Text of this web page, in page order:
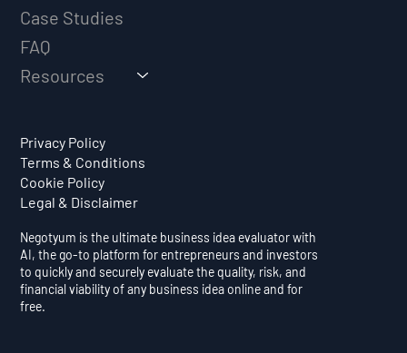
Case Studies
FAQ
Resources
Privacy Policy
Terms & Conditions
Cookie Policy
Legal & Disclaimer
Negotyum is the ultimate business idea evaluator with
AI, the go-to platform for entrepreneurs and investors
to quickly and securely evaluate the quality, risk, and
financial viability of any business idea online and for
free.